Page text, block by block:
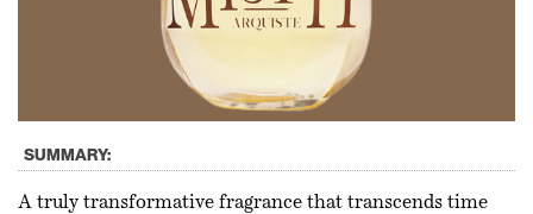
SUMMARY:
A truly transformative fragrance that transcends time